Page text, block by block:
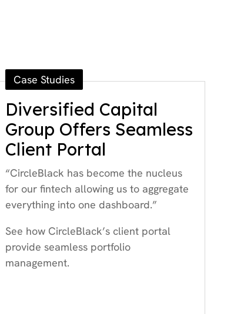
Diversified Capital
Group Offers Seamless
Client Portal
Case Studies
“CircleBlack has become the nucleus
for our fintech allowing us to aggregate
everything into one dashboard.”
See how CircleBlack’s client portal
provide seamless portfolio
management.